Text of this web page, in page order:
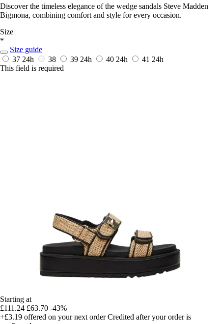
Discover the timeless elegance of the wedge sandals Steve Madden
Bigmona, combining comfort and style for every occasion.
Size
*
Size guide
37 24h 38 39 24h 40 24h 41 24h
This field is required
Starting at
£111.24 £63.70 -43%
+£3.19 offered on your next order Credited after your order is